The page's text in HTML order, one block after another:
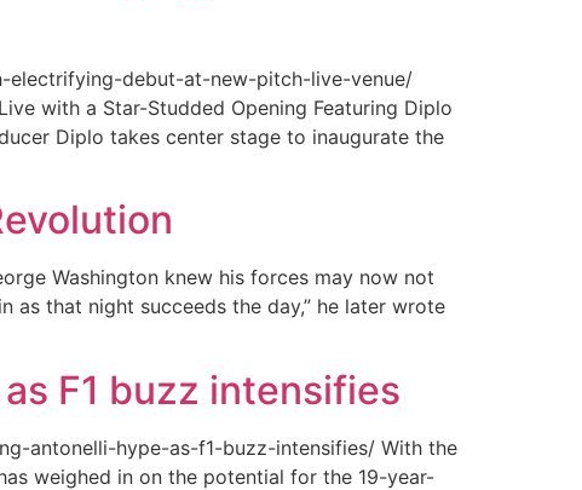
debut-at-new-pitch-live-venue/
with a Star-Studded Opening Featuring Diplo
Diplo takes center stage to inaugurate the
Washington knew his forces may now not
as that night succeeds the day,” he later wrote
F1 buzz intensifies
antonelli-hype-as-f1-buzz-intensifies/ With the
weighed in on the potential for the 19-year-